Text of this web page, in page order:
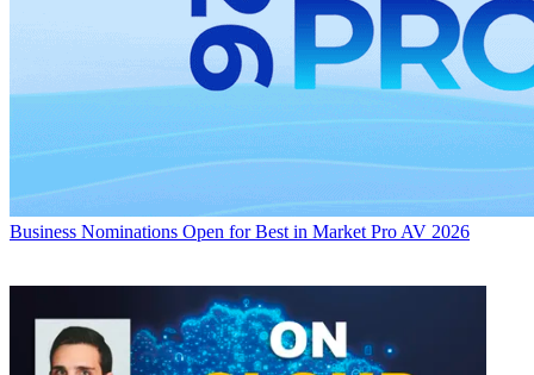
Business Nominations Open for Best in Market Pro AV 2026